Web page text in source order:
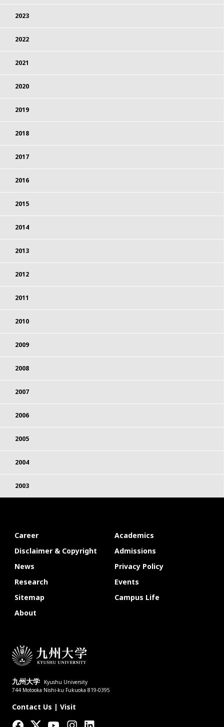
2023
2022
2021
2020
2019
2018
2017
2016
2015
2014
2013
2012
2011
2010
2009
2008
2007
2006
2005
2004
2003
九州大学
Kyushu University
744 Motooka Nishi-ku Fukuoka 819-0395
Contact Us | Visit
Career
Academics
Disclaimer & Copyright
Admissions
News
Privacy Policy
Research
Events
Sitemap
Campus Life
About